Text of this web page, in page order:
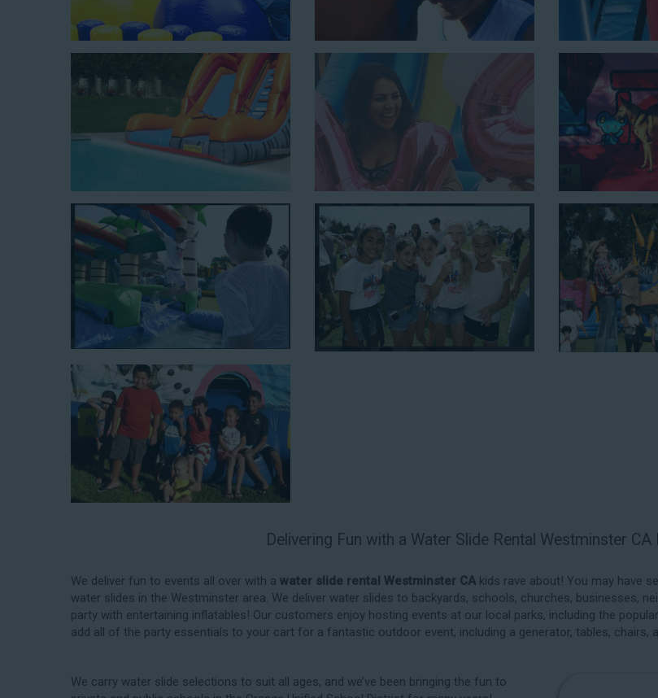
of rental time and requires a setup area of 14’ wide by 54’ long by 18’ high, as well as three electrical
neighborhood block parties, community celebrations, or a large backyard birthday party!
Why
Slide
Choose Jump For
We’ve been
schools, and
equipment for
because they trust
kids and adults of all
Jump For Fun is a
staff who are
matter the theme,
prioritize safety in
insured to provide
backyard, at a local
to service every
When you choose us for water slide rentals WestminsterCA parents and school administrators trust, rest
experience. We source all our inflatable rentals from the best manufacturers in the industry, and we
manufactured using fire-resistant vinyl. Every water slide is thoroughly inspected, cleaned, and disinfected
top-notch condition. Let our reliable and friendly team make your next event hassle-free by providing the
slides!
How to Book Water Slide Rentals in
Westminster CA
Jump For Fun has made bookingwater slide rentals in Westminster CAas simple
and streamlined as possible so you can focus on more critical aspects of planning
for your next event 24/7, anytime and anywhere.
Delivering Fun with a Water Slide Rental Westminster CA
We deliver fun to events all over with a water slide rental Westminster CA kids rave about! You may have
water slides in the Westminster area. We deliver water slides to backyards, schools, churches, businesses,
party with entertaining inflatables! Our customers enjoy hosting events at our local parks, including the
add all of the party essentials to your cart for a fantastic outdoor event, including a generator, tables, chairs,
We carry water slide selections to suit all ages, and we’ve been bringing the fun to